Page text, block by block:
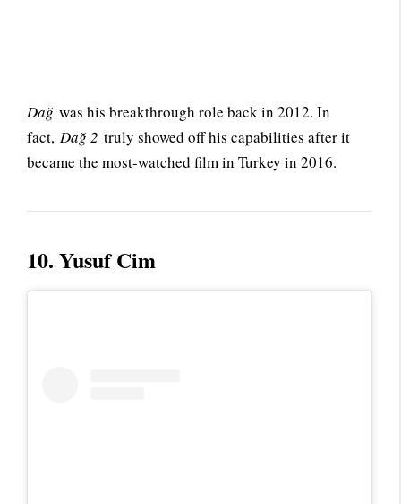
Dağ was his breakthrough role back in 2012. In
fact, Dağ 2 truly showed off his capabilities after it
became the most-watched film in Turkey in 2016.
10. Yusuf Cim